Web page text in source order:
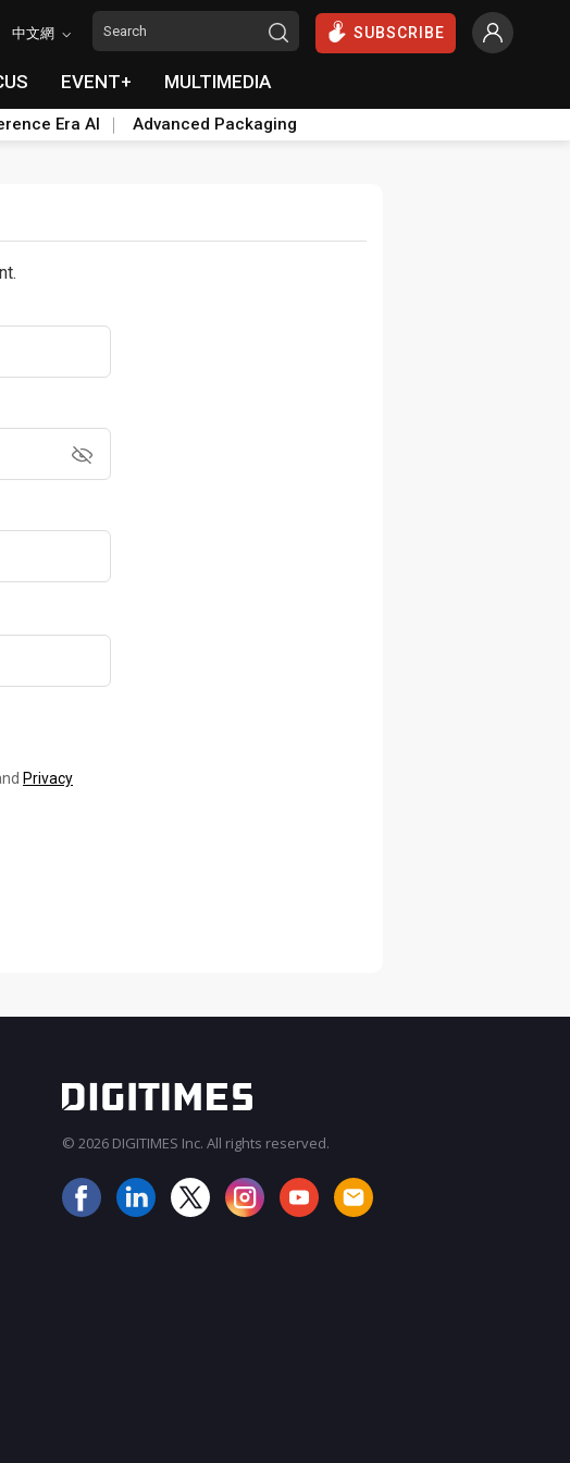
中文網 SUBSCRIBE
EVENT+ MULTIMEDIA
Era AI Advanced Packaging
Privacy
© 2026 DIGITIMES Inc. All rights reserved.